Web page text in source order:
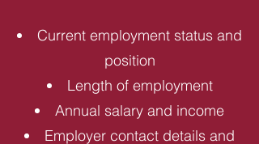
Current employment status and
position
Length of employment
Annual salary and income
Employer contact details and